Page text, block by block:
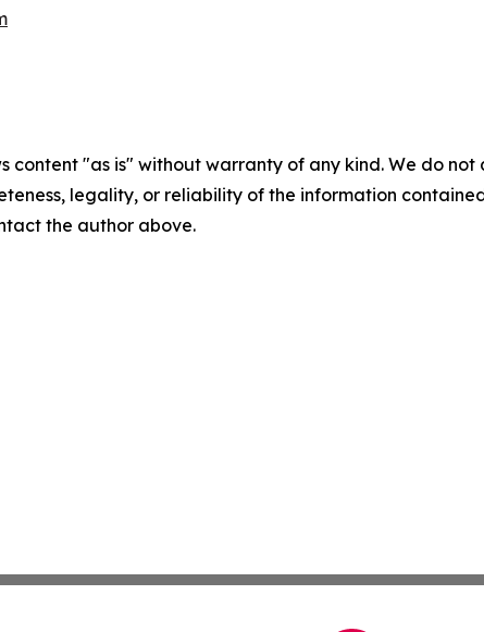
content "as is" without warranty of any kind. We do
legality, or reliability of the information
the author above.